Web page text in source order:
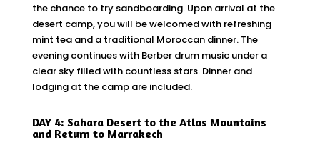
the chance to try sandboarding. Upon arrival at the
desert camp, you will be welcomed with refreshing
mint tea and a traditional Moroccan dinner. The
evening continues with Berber drum music under a
clear sky filled with countless stars. Dinner and
lodging at the camp are included.
DAY 4: Sahara Desert to the Atlas Mountains
and Return to Marrakech